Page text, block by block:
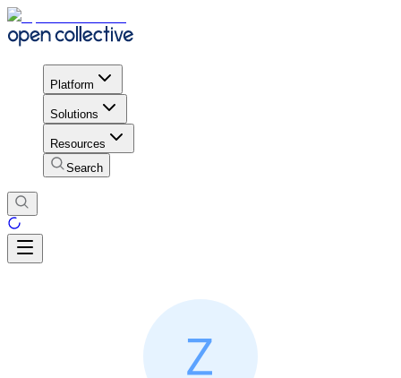
Platform
Solutions
Resources
Search